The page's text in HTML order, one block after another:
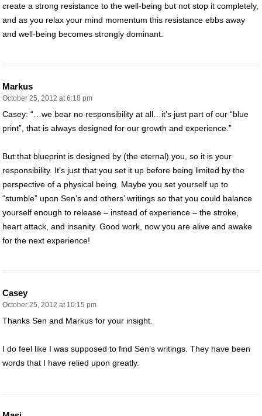
create a strong resistance to the well-being but not stop it completely,
and as you relax your mind momentum this resistance ebbs away
and well-being becomes strongly dominant.
Markus
October 25, 2012 at 6:18 pm
Casey: “…we bear no responsibility at all…it’s just part of our “blue
print”, that is always designed for our growth and experience.”
But that blueprint is designed by (the eternal) you, so it is your
responsibility. It’s just that you set it up before being limited by the
perspective of a physical being. Maybe you set yourself up to
“stumble” upon Sen’s and others’ writings so that you could balance
yourself enough to release – instead of experience – the stroke,
heart attack, and insanity. Good work, now you are alive and awake
for the next experience!
Casey
October 25, 2012 at 10:15 pm
Thanks Sen and Markus for your insight.
I do feel like I was supposed to find Sen’s writings. They have been
words that I have relied upon greatly.